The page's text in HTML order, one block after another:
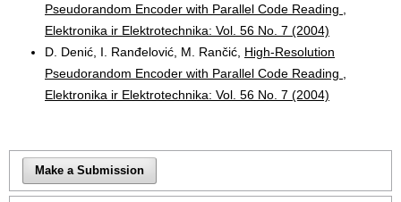
Pseudorandom Encoder with Parallel Code Reading
Elektronika ir Elektrotechnika: Vol. 56 No. 7 (2004)
D. Denić, I. Ranđelović, M. Rančić, High-Resolution
Pseudorandom Encoder with Parallel Code Reading
Elektronika ir Elektrotechnika: Vol. 56 No. 7 (2004)
Make a Submission